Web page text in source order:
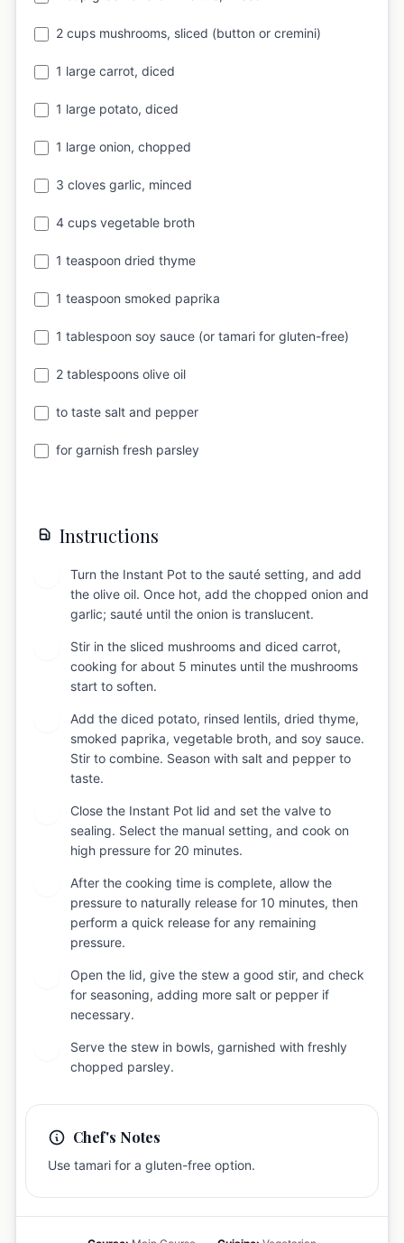
2 cups mushrooms, sliced (button or cremini)
1 large carrot, diced
1 large potato, diced
1 large onion, chopped
3 cloves garlic, minced
4 cups vegetable broth
1 teaspoon dried thyme
1 teaspoon smoked paprika
1 tablespoon soy sauce (or tamari for gluten-free)
2 tablespoons olive oil
to taste salt and pepper
for garnish fresh parsley
Instructions
Turn the Instant Pot to the sauté setting, and add
the olive oil. Once hot, add the chopped onion and
garlic; sauté until the onion is translucent.
Stir in the sliced mushrooms and diced carrot,
cooking for about 5 minutes until the mushrooms
start to soften.
Add the diced potato, rinsed lentils, dried thyme,
smoked paprika, vegetable broth, and soy sauce.
Stir to combine. Season with salt and pepper to
taste.
Close the Instant Pot lid and set the valve to
sealing. Select the manual setting, and cook on
high pressure for 20 minutes.
After the cooking time is complete, allow the
pressure to naturally release for 10 minutes, then
perform a quick release for any remaining
pressure.
Open the lid, give the stew a good stir, and check
for seasoning, adding more salt or pepper if
necessary.
Serve the stew in bowls, garnished with freshly
chopped parsley.
Chef's Notes
Use tamari for a gluten-free option.